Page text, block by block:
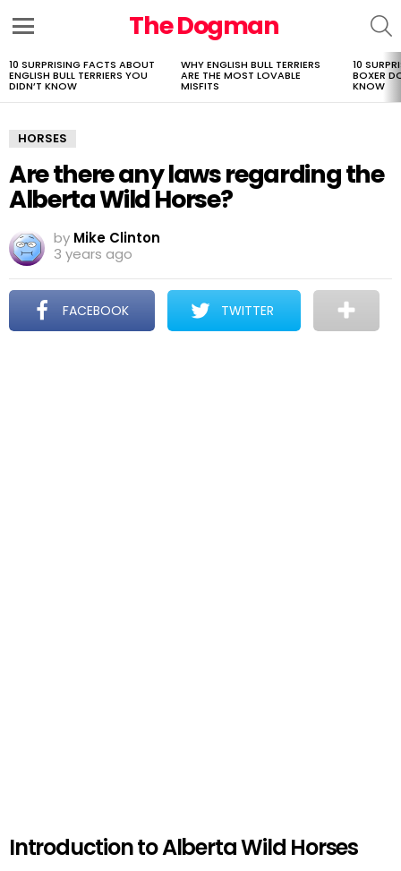
The Dogman
LATEST
STORIES
10 SURPRISING FACTS ABOUT
ENGLISH BULL TERRIERS YOU
DIDN’T KNOW
WHY ENGLISH BULL TERRIERS
ARE THE MOST LOVABLE
MISFITS
10
BOXER
KNOW
HORSES
Are there any laws regarding the
Alberta Wild Horse?
by Mike Clinton
3 years ago
FACEBOOK TWITTER
Introduction to Alberta Wild Horses